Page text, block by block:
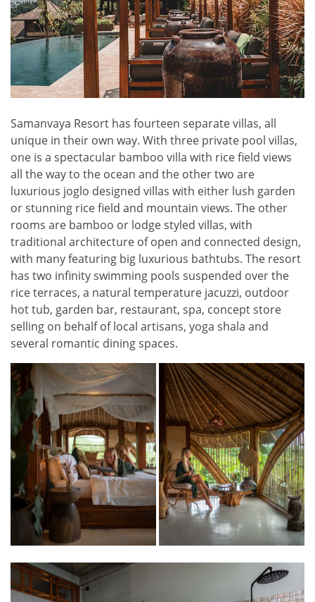
Samanvaya Resort has fourteen separate villas, all
unique in their own way. With three private pool villas,
one is a spectacular bamboo villa with rice field views
all the way to the ocean and the other two are
luxurious joglo designed villas with either lush garden
or stunning rice field and mountain views. The other
rooms are bamboo or lodge styled villas, with
traditional architecture of open and connected design,
with many featuring big luxurious bathtubs. The resort
has two infinity swimming pools suspended over the
rice terraces, a natural temperature jacuzzi, outdoor
hot tub, garden bar, restaurant, spa, concept store
selling on behalf of local artisans, yoga shala and
several romantic dining spaces.